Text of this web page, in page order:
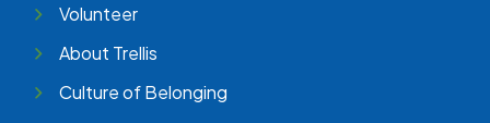
Volunteer
About Trellis
Culture of Belonging